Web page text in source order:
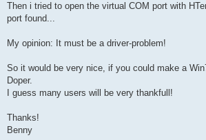
Then i tried to open the virtual COM port with
port found...
My opinion: It must be a driver-problem!
So it would be very nice, if you could make a
Doper.
I guess many users will be very thankfull!
Thanks!
Benny